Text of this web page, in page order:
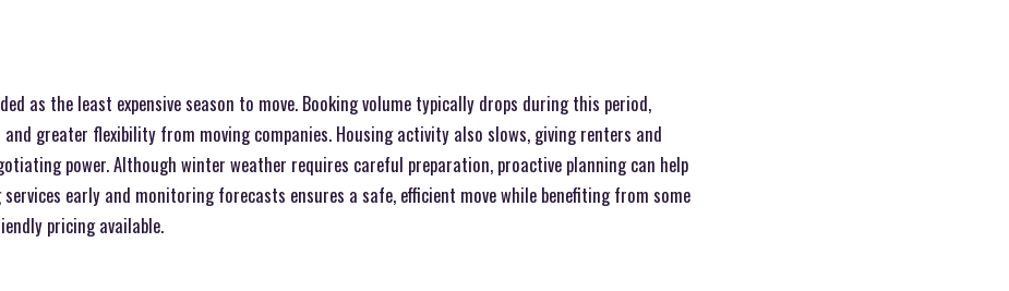
as the least expensive season to move. Booking volume typically drops during this period,
greater flexibility from moving companies. Housing activity also slows, giving renters and
power. Although winter weather requires careful preparation, proactive planning can help
services early and monitoring forecasts ensures a safe, efficient move while benefiting from some
pricing available.